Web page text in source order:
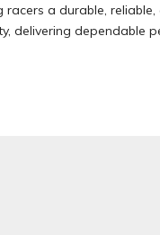
a durable,
delivering dependable